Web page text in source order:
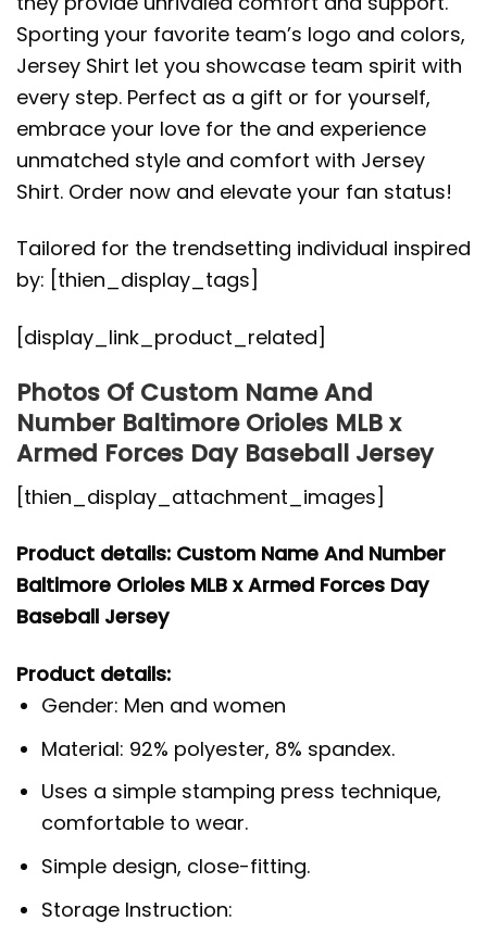
Sporting your favorite team’s logo and colors,
Jersey Shirt let you showcase team spirit with
every step. Perfect as a gift or for yourself,
embrace your love for the and experience
unmatched style and comfort with Jersey
Shirt. Order now and elevate your fan status!
Tailored for the trendsetting individual inspired
by: [thien_display_tags]
[display_link_product_related]
Photos Of Custom Name And
Number Baltimore Orioles MLB x
Armed Forces Day Baseball Jersey
[thien_display_attachment_images]
Product details: Custom Name And Number
Baltimore Orioles MLB x Armed Forces Day
Baseball Jersey
Product details:
Gender: Men and women
Material: 92% polyester, 8% spandex.
Uses a simple stamping press technique,
comfortable to wear.
Simple design, close-fitting.
Storage Instruction: